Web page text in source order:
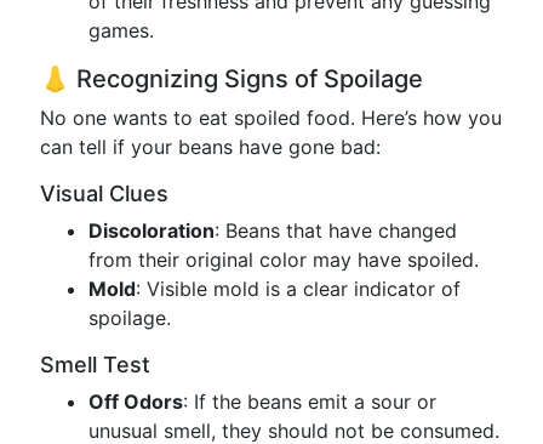
games.
👃 Recognizing Signs of Spoilage
No one wants to eat spoiled food. Here’s how you
can tell if your beans have gone bad:
Visual Clues
Discoloration: Beans that have changed
from their original color may have spoiled.
Mold: Visible mold is a clear indicator of
spoilage.
Smell Test
Off Odors: If the beans emit a sour or
unusual smell, they should not be consumed.